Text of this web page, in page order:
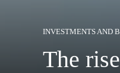
INVESTMENTS AND
The